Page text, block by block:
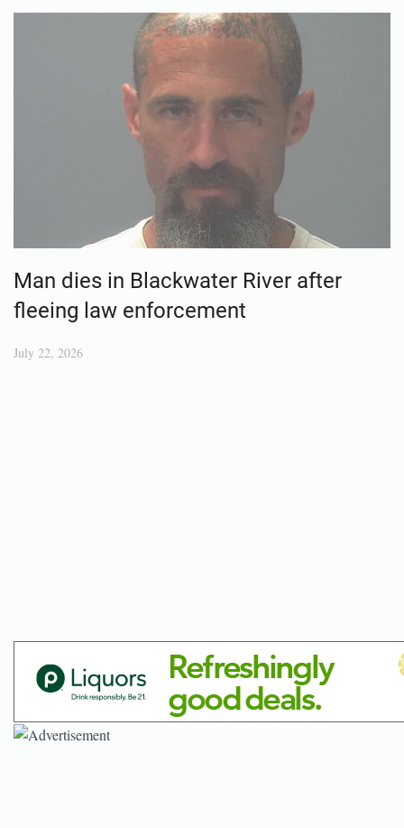
Man dies in Blackwater River after
fleeing law enforcement
July 22, 2026